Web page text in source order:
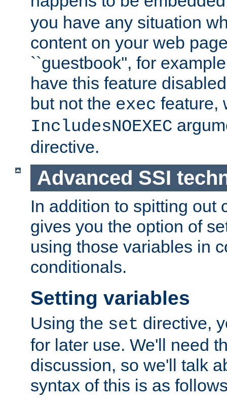
you have any situation
content on your web
``guestbook'', for
have this feature
but not the exec feature,
IncludesNOEXEC
directive.
Advanced SSI
In addition to spitting out
gives you the option of
using those variables in
conditionals.
Setting variables
Using the set directive,
for later use. We'll need
discussion, so we'll talk
syntax of this is as